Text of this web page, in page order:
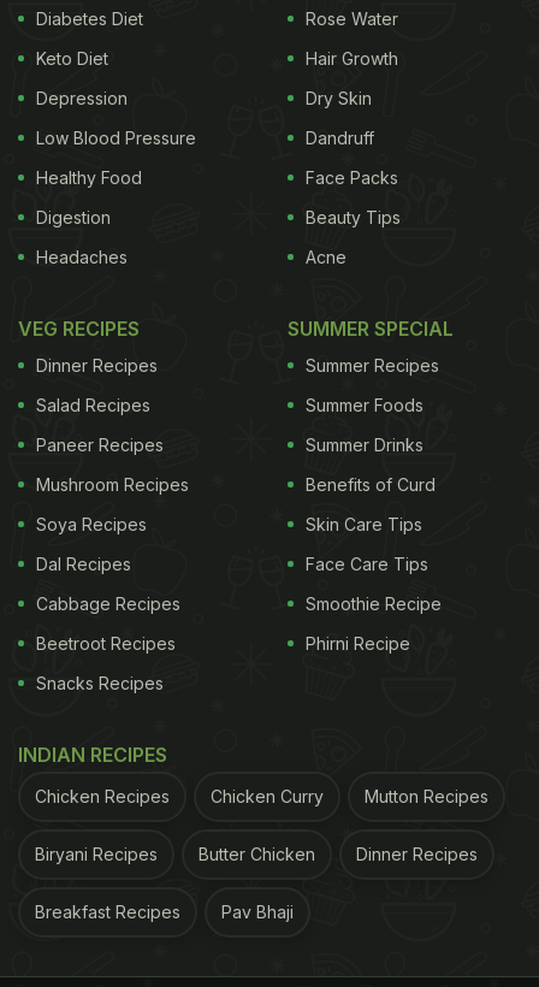
Diabetes Diet
Keto Diet
Depression
Low Blood Pressure
Healthy Food
Digestion
Headaches
Rose Water
Hair Growth
Dry Skin
Dandruff
Face Packs
Beauty Tips
Acne
VEG RECIPES
Dinner Recipes
Salad Recipes
Paneer Recipes
Mushroom Recipes
Soya Recipes
Dal Recipes
Cabbage Recipes
Beetroot Recipes
Snacks Recipes
SUMMER SPECIAL
Summer Recipes
Summer Foods
Summer Drinks
Benefits of Curd
Skin Care Tips
Face Care Tips
Smoothie Recipe
Phirni Recipe
INDIAN RECIPES
Chicken Recipes Chicken Curry Mutton Recipes
Biryani Recipes Butter Chicken Dinner Recipes
Breakfast Recipes Pav Bhaji